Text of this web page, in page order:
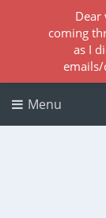
Menu
Dear
coming
as I